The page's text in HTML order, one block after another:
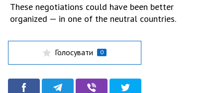
These negotiations could have been better
organized — in one of the neutral countries.
Голосувати 0